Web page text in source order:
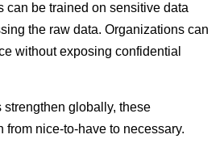
can be trained on sensitive data
the raw data. Organizations can
without exposing confidential
globally, these
from nice-to-have to necessary.